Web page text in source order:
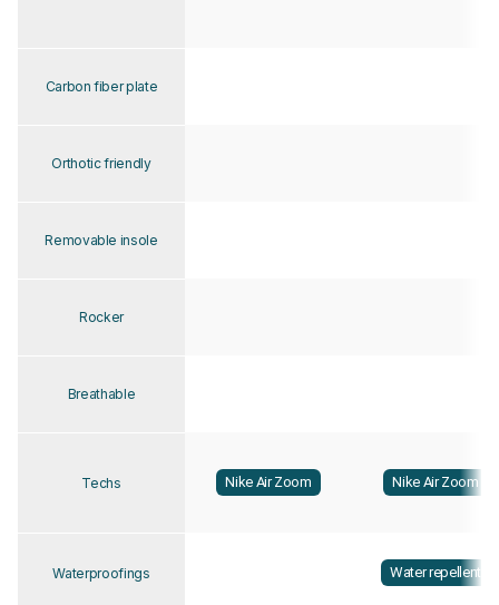
Carbon fiber plate
Orthotic friendly
Removable insole
Rocker
Breathable
Techs Nike Air Zoom Nike Air Zoom
Waterproofings Water repellent